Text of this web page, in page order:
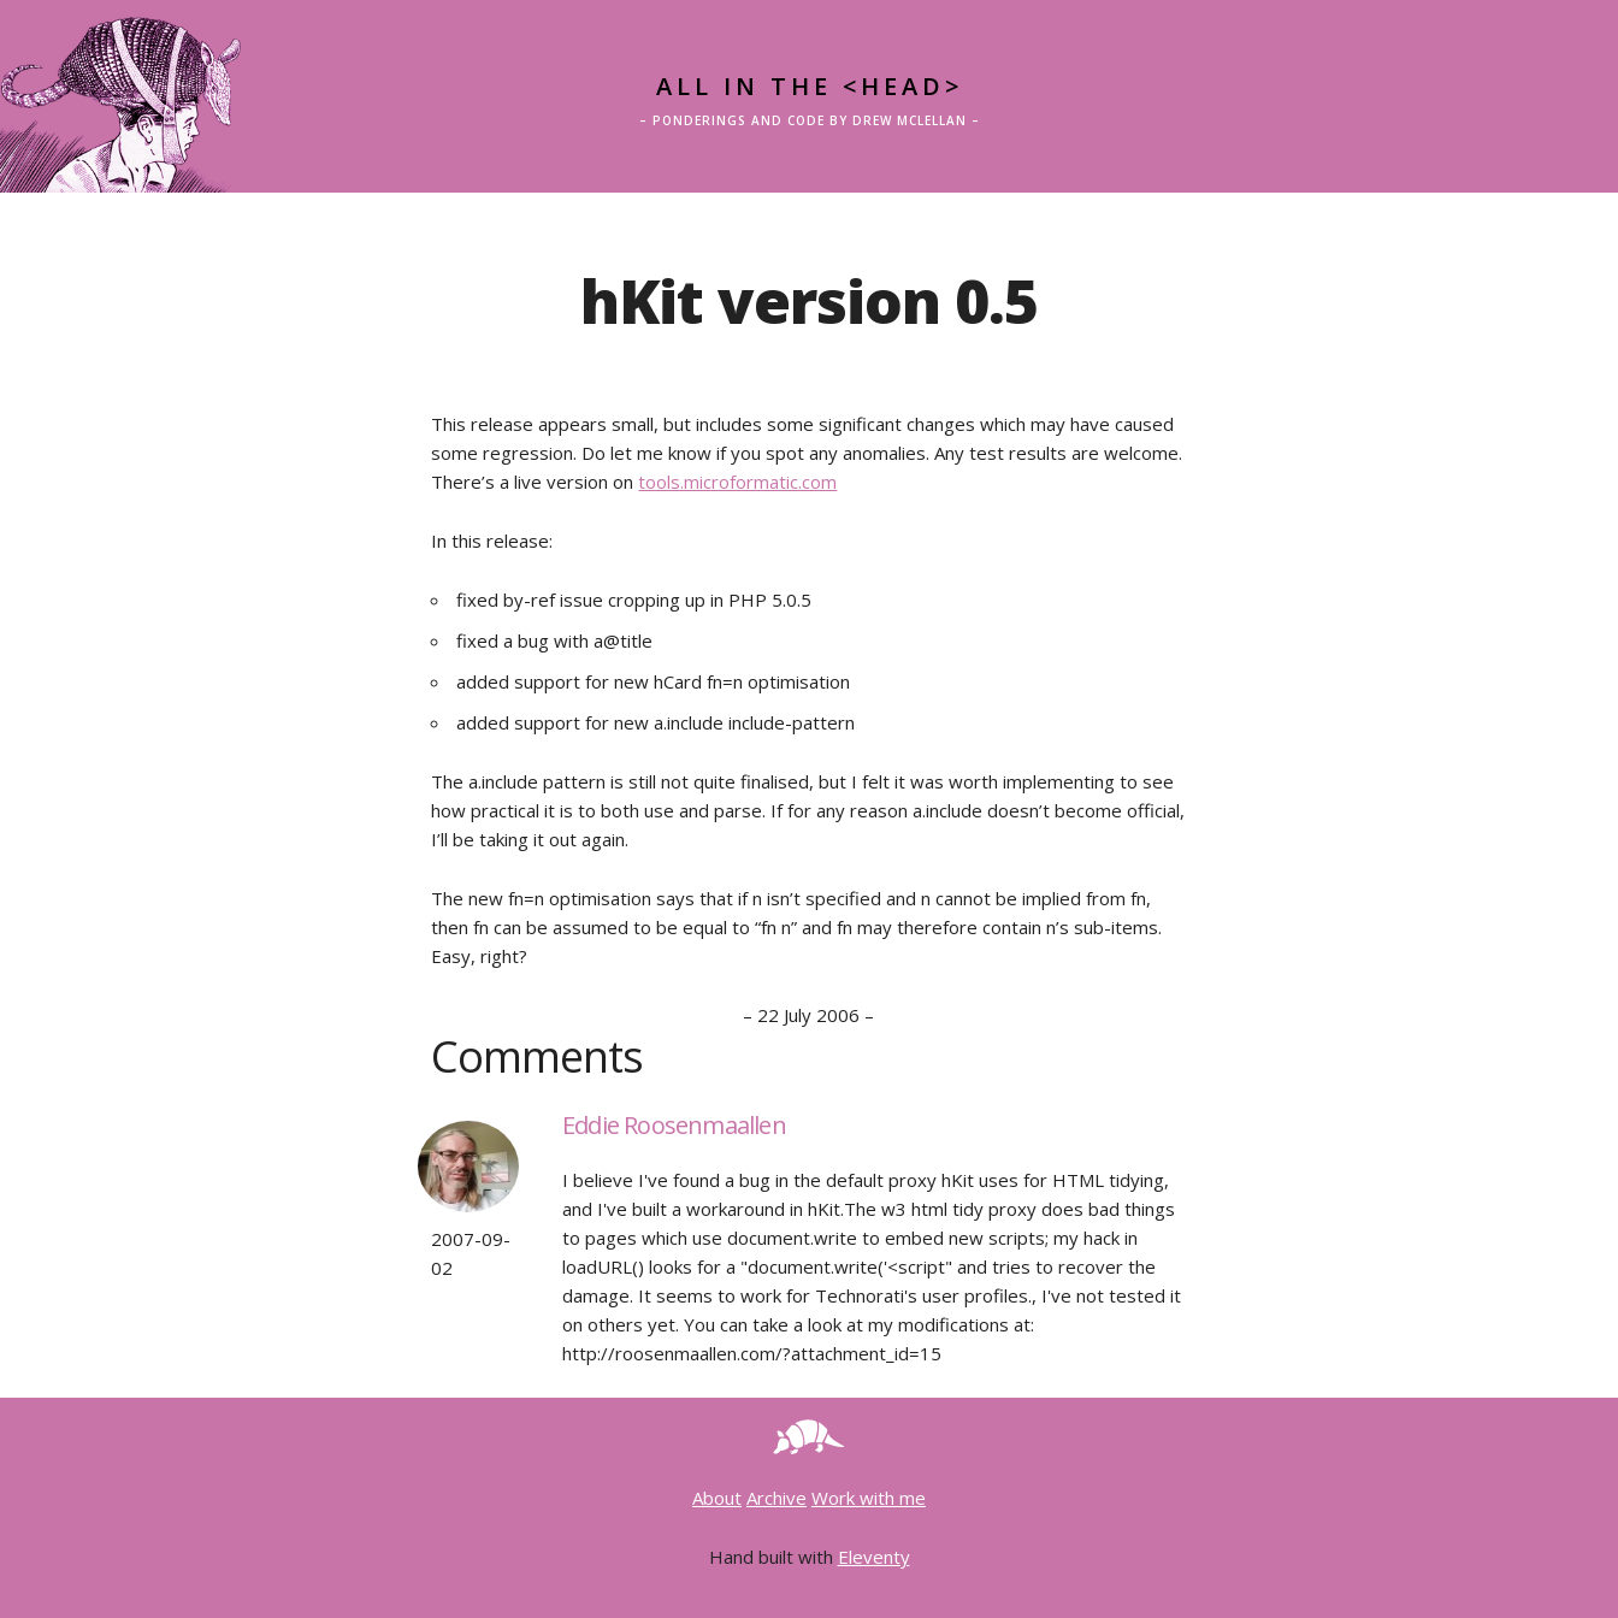
ALL IN THE <HEAD>
– PONDERINGS AND CODE BY DREW MCLELLAN –
hKit version 0.5
This release appears small, but includes some significant changes which may have caused
some regression. Do let me know if you spot any anomalies. Any test results are welcome.
There’s a live version ontools.microformatic.com
In this release:
fixed by-ref issue cropping up in PHP 5.0.5
fixed a bug with a@title
added support for new hCard fn=n optimisation
added support for new a.include include-pattern
The a.include pattern is still not quite finalised, but I felt it was worth implementing to see
how practical it is to both use and parse. If for any reason a.include doesn’t become official,
I’ll be taking it out again.
The new fn=n optimisation says that if n isn’t specified and n cannot be implied from fn,
then fn can be assumed to be equal to “fn n” and fn may therefore contain n’s sub-items.
Easy, right?
– 22 July 2006 –
Comments
2007-09-
02
Eddie Roosenmaallen
I believe I've found a bug in the default proxy hKit uses for HTML tidying,
and I've built a workaround in hKit.The w3 html tidy proxy does bad things
to pages which use document.write to embed new scripts; my hack in
loadURL() looks for a "document.write('<script" and tries to recover the
damage. It seems to work for Technorati's user profiles., I've not tested it
on others yet. You can take a look at my modifications at:
http://roosenmaallen.com/?attachment_id=15
About Archive Work with me
Hand built with Eleventy